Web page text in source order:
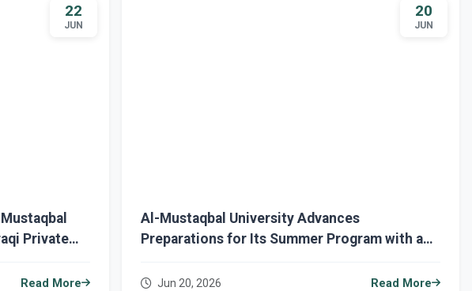
22
JUN
Private
Read More
20
JUN
Al-Mustaqbal University Advances
Preparations for Its Summer Program with a
Engagement
Jun 20, 2026 Read More